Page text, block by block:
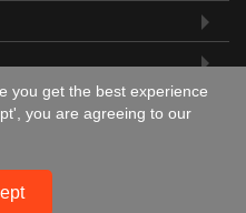
you get the best experience
you are agreeing to our